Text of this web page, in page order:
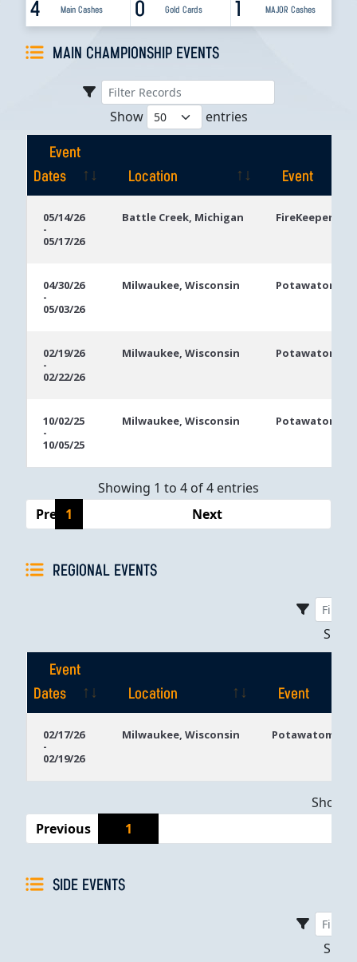
4 Main Cashes 1 MAJOR Cashes
0 Gold Cards
MAIN CHAMPIONSHIP EVENTS
Show entries
Event
Dates
Location
Event
Dates
05/14/26
-
05/17/26
Battle Creek, Michigan FireKeepers
04/30/26
-
05/03/26
Milwaukee, Wisconsin Potawatomi
02/19/26
-
02/22/26
Milwaukee, Wisconsin Potawatomi
10/02/25
-
10/05/25
Milwaukee, Wisconsin Potawatomi
Showing 1 to 4 of 4 entries
Previous
1 Next
REGIONAL EVENTS
Event
Dates
Location
Event
Dates
02/17/26
-
02/19/26
Milwaukee, Wisconsin Potawatomi
Previous
1
SIDE EVENTS